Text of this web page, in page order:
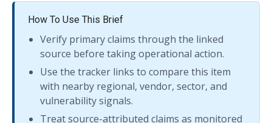
How To Use This Brief
Verify primary claims through the linked
source before taking operational action.
Use the tracker links to compare this item
with nearby regional, vendor, sector, and
vulnerability signals.
Treat source-attributed claims as monitored